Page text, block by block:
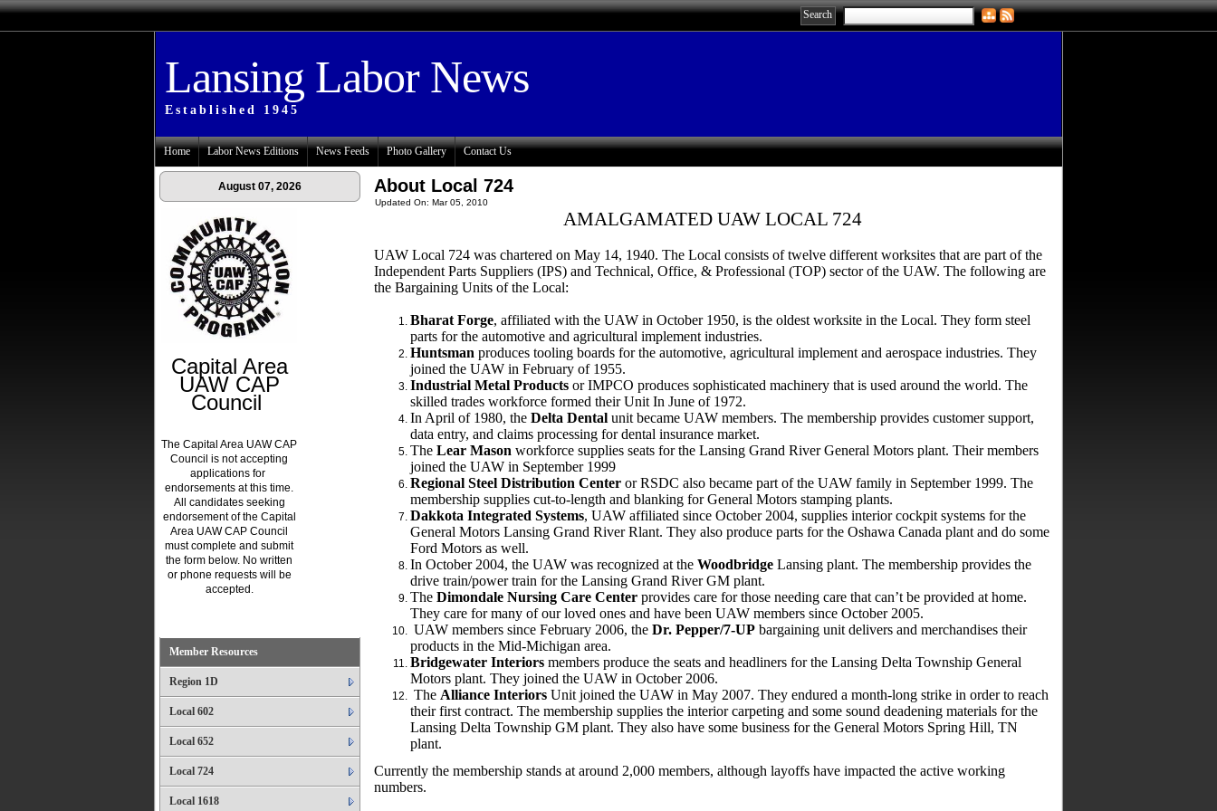
Lansing Labor News
Established 1945
Home Labor News Editions News Feeds Photo Gallery Contact Us
August 07, 2026
Capital Area
UAW CAP
Council
The Capital Area UAW CAP
Council is not accepting
applications for
endorsements at this time.
All candidates seeking
endorsement of the Capital
Area UAW CAP Council
must complete and submit
the form below. No written
or phone requests will be
accepted.
Member Resources
Region 1D
Local 602
Local 652
Local 724
Local 1618
About Local 724
Updated On: Mar 05, 2010
AMALGAMATED UAW LOCAL 724
UAW Local 724 was chartered on May 14, 1940. The Local consists of twelve different worksites that are part of the
Independent Parts Suppliers (IPS) and Technical, Office, & Professional (TOP) sector of the UAW. The following are
the Bargaining Units of the Local:
Bharat Forge, affiliated with the UAW in October 1950, is the oldest worksite in the Local. They form steel
parts for the automotive and agricultural implement industries.
Huntsman produces tooling boards for the automotive, agricultural implement and aerospace industries. They
joined the UAW in February of 1955.
Industrial Metal Products or IMPCO produces sophisticated machinery that is used around the world. The
skilled trades workforce formed their Unit In June of 1972.
In April of 1980, the Delta Dental unit became UAW members. The membership provides customer support,
data entry, and claims processing for dental insurance market.
The Lear Mason workforce supplies seats for the Lansing Grand River General Motors plant. Their members
joined the UAW in September 1999
Regional Steel Distribution Center or RSDC also became part of the UAW family in September 1999. The
membership supplies cut-to-length and blanking for General Motors stamping plants.
Dakkota Integrated Systems, UAW affiliated since October 2004, supplies interior cockpit systems for the
General Motors Lansing Grand River Rlant. They also produce parts for the Oshawa Canada plant and do some
Ford Motors as well.
In October 2004, the UAW was recognized at the Woodbridge Lansing plant. The membership provides the
drive train/power train for the Lansing Grand River GM plant.
The Dimondale Nursing Care Center provides care for those needing care that can’t be provided at home.
They care for many of our loved ones and have been UAW members since October 2005.
UAW members since February 2006, the Dr. Pepper/7-UP bargaining unit delivers and merchandises their
products in the Mid-Michigan area.
Bridgewater Interiors members produce the seats and headliners for the Lansing Delta Township General
Motors plant. They joined the UAW in October 2006.
The Alliance Interiors Unit joined the UAW in May 2007. They endured a month-long strike in order to reach
their first contract. The membership supplies the interior carpeting and some sound deadening materials for the
Lansing Delta Township GM plant. They also have some business for the General Motors Spring Hill, TN
plant.
Currently the membership stands at around 2,000 members, although layoffs have impacted the active working
numbers.